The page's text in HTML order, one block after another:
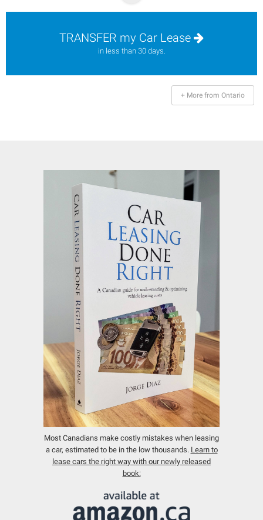
TRANSFER my Car Lease
in less than 30 days.
+ More from Ontario
Most Canadians make costly mistakes when leasing
a car, estimated to be in the low thousands. Learn to
lease cars the right way with our newly released
book: